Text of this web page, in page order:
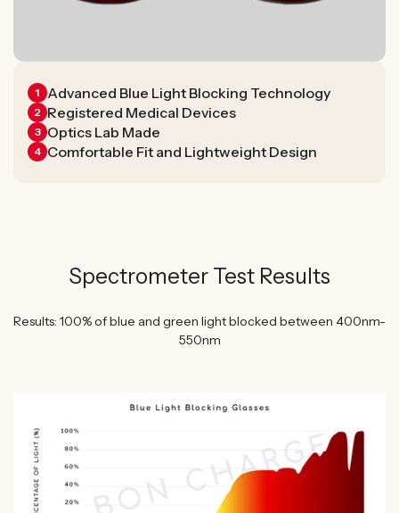
1 Advanced Blue Light Blocking Technology
2 Registered Medical Devices
3 Optics Lab Made
4 Comfortable Fit and Lightweight Design
Spectrometer Test Results
Results: 100% of blue and green light blocked between 400nm-
550nm